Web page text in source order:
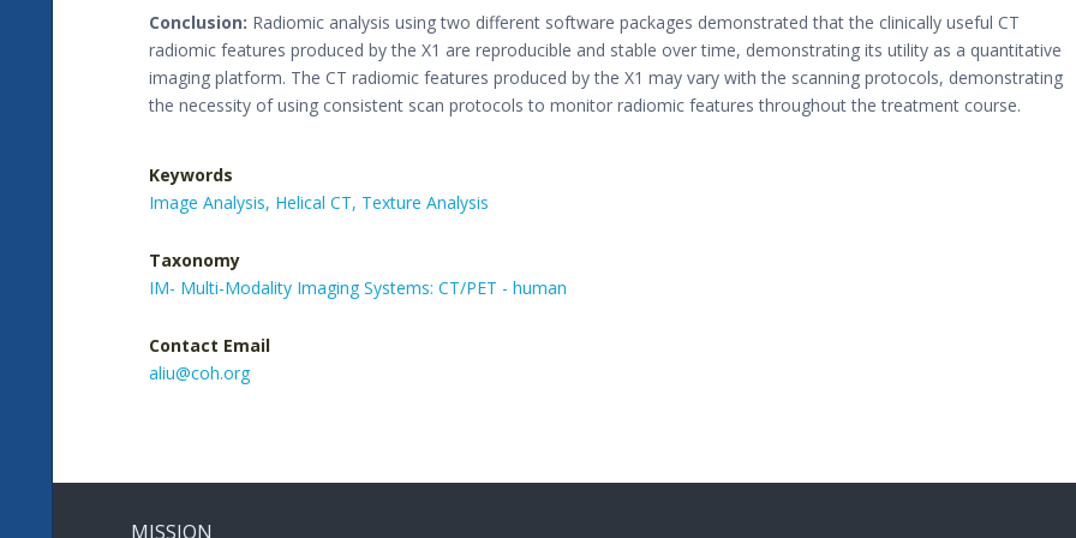
Conclusion: Radiomic analysis using two different software packages demonstrated that the clinically useful CT
radiomic features produced by the X1 are reproducible and stable over time, demonstrating its utility as a quantitative
imaging platform. The CT radiomic features produced by the X1 may vary with the scanning protocols, demonstrating
the necessity of using consistent scan protocols to monitor radiomic features throughout the treatment course.
Keywords
Image Analysis, Helical CT, Texture Analysis
Taxonomy
IM- Multi-Modality Imaging Systems: CT/PET - human
Contact Email
aliu@coh.org
MISSION